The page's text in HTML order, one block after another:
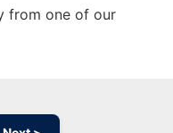
from one of our